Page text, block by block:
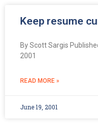
Keep resume
By Scott Sargis
2001
READ MORE »
June 19, 2001